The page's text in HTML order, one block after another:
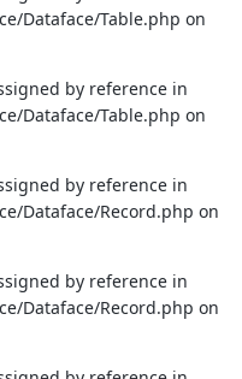
Dataface/Table.php on
by reference in
Dataface/Table.php on
by reference in
Dataface/Record.php on
by reference in
Dataface/Record.php on